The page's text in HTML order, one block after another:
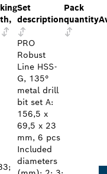
Set
description
Pack
quantity
PRO
Robust
Line HSS-
G, 135°
metal drill
bit set A:
156,5 x
69,5 x 23
mm, 6 pcs
Included
diameters